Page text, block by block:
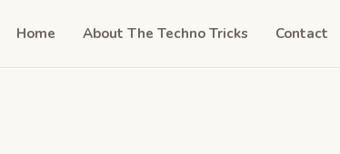
Home About The Techno Tricks Contact